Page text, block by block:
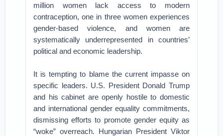
million women lack access to modern
contraception, one in three women experiences
gender-based violence, and women are
systematically underrepresented in countries’
political and economic leadership.
It is tempting to blame the current impasse on
specific leaders. U.S. President Donald Trump
and his cabinet are openly hostile to domestic
and international gender equality commitments,
dismissing efforts to promote gender equity as
“woke” overreach. Hungarian President Viktor